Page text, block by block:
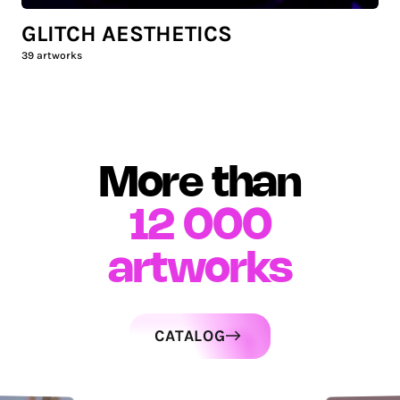
GLITCH AESTHETICS
39 artworks
More than
12 000
artworks
CATALOG